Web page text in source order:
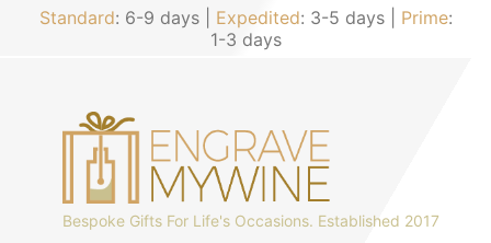
Standard: 6-9 days | Expedited: 3-5 days | Prime:
1-3 days
Bespoke Gifts For Life's Occasions. Established 2017